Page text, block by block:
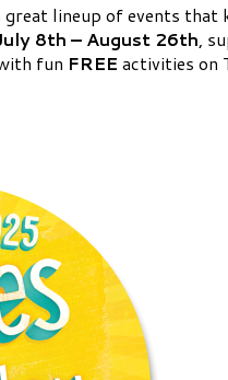
lineup of events
8th – August 26th,
fun FREE activities on